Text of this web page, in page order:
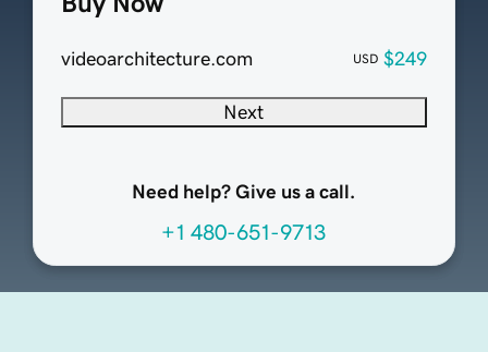
videoarchitecture.com USD $249
Next
Need help? Give us a call.
+1 480-651-9713